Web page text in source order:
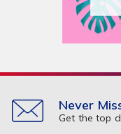
Never
Get the top